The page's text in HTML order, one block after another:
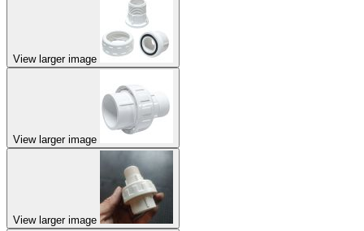
View larger image
View larger image
View larger image